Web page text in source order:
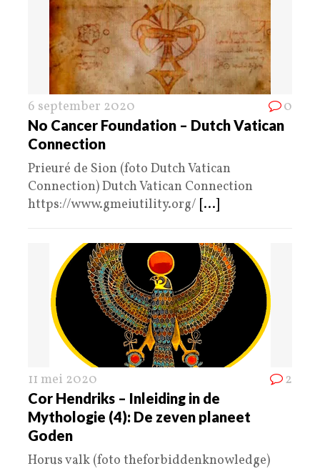
6 september 2020 0
No Cancer Foundation – Dutch Vatican
Connection
Prieuré de Sion (foto Dutch Vatican
Connection) Dutch Vatican Connection
https://www.gmeiutility.org/ [...]
11 mei 2020 2
Cor Hendriks – Inleiding in de
Mythologie (4): De zeven planeet
Goden
Horus valk (foto theforbiddenknowledge)